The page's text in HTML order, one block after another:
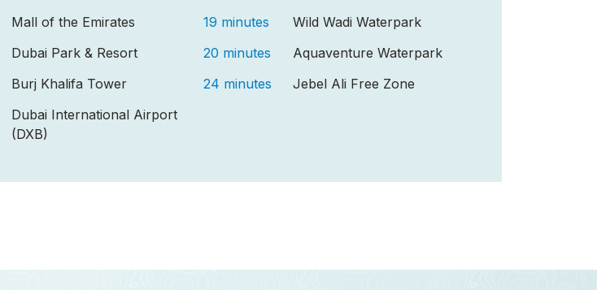
Mall of the Emirates 19 minutes
Wild Wadi Waterpark
Dubai Park & Resort 20 minutes
Aquaventure Waterpark
Burj Khalifa Tower 24 minutes
Jebel Ali Free Zone
Dubai International Airport
(DXB)